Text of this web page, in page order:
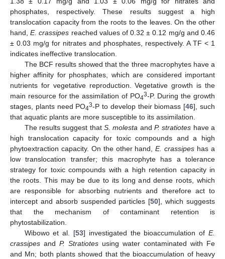
phosphates, respectively. These results suggest a high
translocation capacity from the roots to the leaves. On the other
hand,E. crassipes reached values of 0.32 ± 0.12 mg/g and 0.46
± 0.03 mg/g for nitrates and phosphates, respectively. A TF < 1
indicates ineffective translocation.
The BCF results showed that the three macrophytes have a
higher affinity for phosphates, which are considered important
nutrients for vegetative reproduction. Vegetative growth is the
main resource for the assimilation of PO43-P. During the growth
stages, plants need PO43-P to develop their biomass [46], such
that aquatic plants are more susceptible to its assimilation.
The results suggest that S. molesta and P. stratiotes have a
high translocation capacity for toxic compounds and a high
phytoextraction capacity. On the other hand,E. crassipes has a
low translocation transfer; this macrophyte has a tolerance
strategy for toxic compounds with a high retention capacity in
the roots. This may be due to its long and dense roots, which
are responsible for absorbing nutrients and therefore act to
intercept and absorb suspended particles [50], which suggests
that the mechanism of contaminant retention is
phytostabilization.
Wibowo et al. [53] investigated the bioaccumulation ofE.
crassipes and P. Stratiotes using water contaminated with Fe
and Mn; both plants showed that the bioaccumulation of heavy